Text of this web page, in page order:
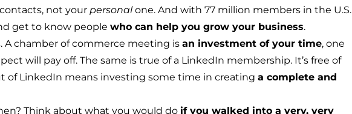
not your personalone. And with 77 million members in the U.S.
get to know people who can help you grow your business.
A chamber of commerce meeting is an investment of your time, one
will pay off. The same is true of a LinkedIn membership. It’s free of
LinkedIn means investing some time in creating a complete and
Think about what you would do if you walked into a very, very